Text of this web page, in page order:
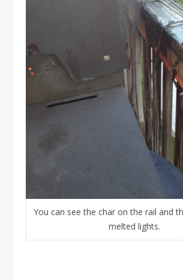
You can see the char on the rail and
melted lights.